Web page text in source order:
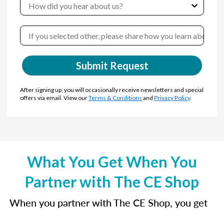
Submit Request
After signing up, you will occasionally receive newsletters and special
offers via email. View ourTerms & Conditions and Privacy Policy.
What You Get When You
Partner with The CE Shop
When you partner with The CE Shop, you get